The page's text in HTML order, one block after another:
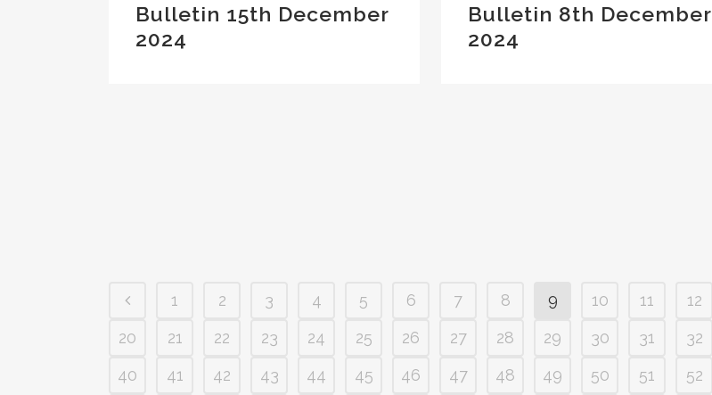
Bulletin 15th December
2024
Bulletin 8th December
2024
1 2 3 4 5 6 7 8 9 10 11 12
20
21 22 23 24 25 26 27 28 29 30 31 32
40
41 42 43 44 45 46 47 48 49 50 51 52